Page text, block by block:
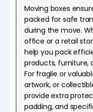
Moving boxes
packed for safe
during the move.
office or a retail
help you pack
products, furniture,
For fragile or
artwork, or
provide extra
padding, and